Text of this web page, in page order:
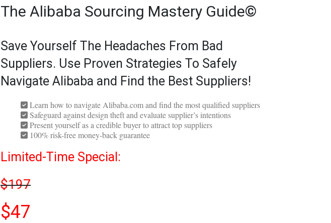
The Alibaba Sourcing Mastery Guide©
Save Yourself The Headaches From Bad
Suppliers. Use Proven Strategies To Safely
Navigate Alibaba and Find the Best Suppliers!
Learn how to navigate Alibaba.com and find the most qualified suppliers
Present yourself as a credible buyer to attract top suppliers
100% risk-free money-back guarantee
Limited-Time Special:
$197